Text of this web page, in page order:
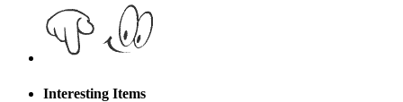
Interesting Items